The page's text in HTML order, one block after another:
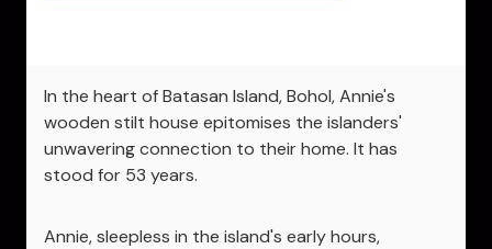
In the heart of Batasan Island, Bohol, Annie's
wooden stilt house epitomises the islanders'
unwavering connection to their home. It has
stood for 53 years.
Annie, sleepless in the island's early hours,